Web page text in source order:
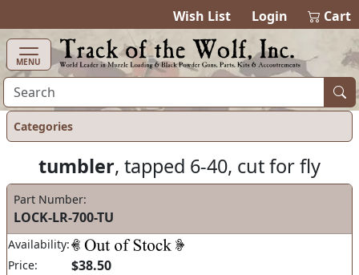
Wish List Login 0items in
Cart
MENU
Categories
tumbler, tapped 6-40, cut for fly
Part Number:
LOCK-LR-700-TU
Availability:
Price:
$38.50